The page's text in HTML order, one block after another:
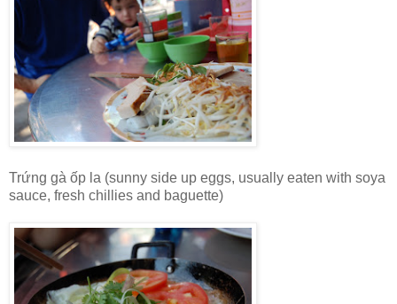
Trứng gà ốp la (sunny side up eggs, usually eaten with soya
sauce, fresh chillies and baguette)